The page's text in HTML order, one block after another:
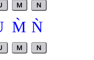
M N
M̀ Ǹ
M N